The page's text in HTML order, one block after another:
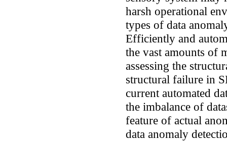
harsh operational
types of data
Efficiently and
the vast amounts of
assessing the
structural failure in
current automated
the imbalance of
feature of actual
data anomaly